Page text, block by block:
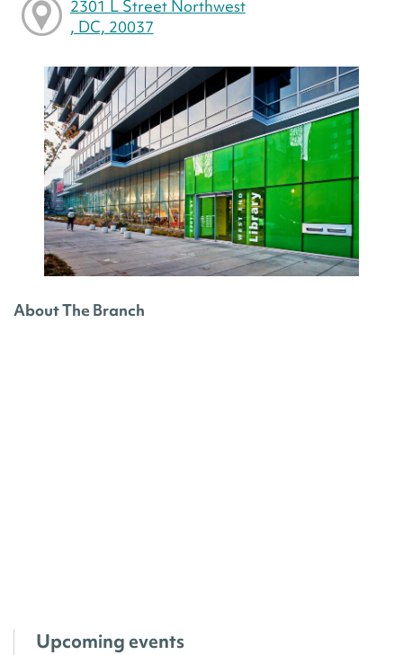
2301 L Street Northwest
, DC, 20037
About The Branch
Upcoming events